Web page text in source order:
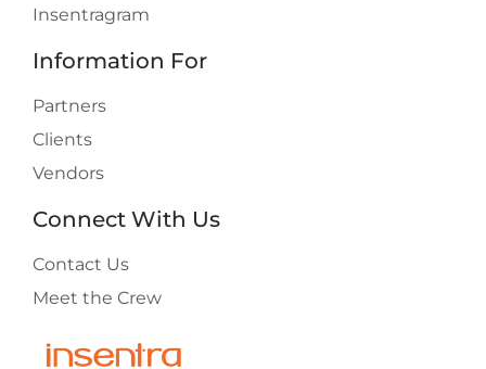
Insentragram
Information For
Partners
Clients
Vendors
Connect With Us
Contact Us
Meet the Crew